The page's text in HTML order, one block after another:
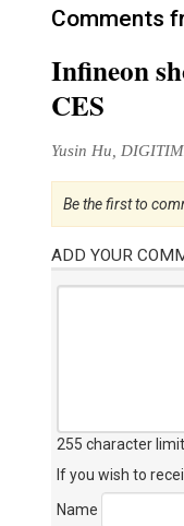
Comments
Infineon
CES
Yusin Hu,
Be the first to
ADD YOUR
255 character limit
If you wish to
Name